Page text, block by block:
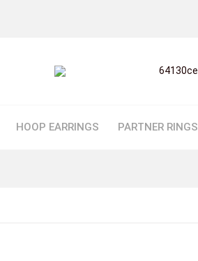
HOOP EARRINGS PARTNER RINGS